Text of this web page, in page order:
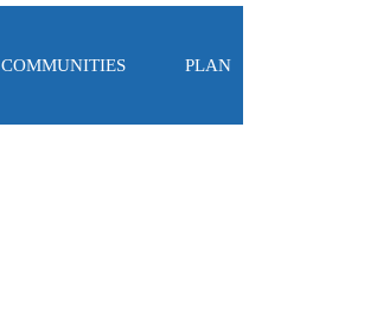
COMMUNITIES PLAN